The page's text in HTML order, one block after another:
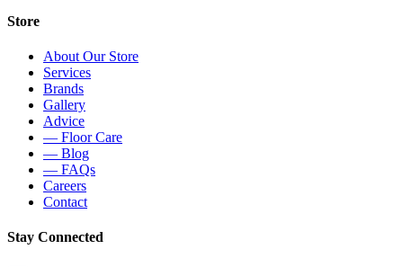
Store
About Our Store
Services
Brands
Gallery
Advice
— Floor Care
— Blog
— FAQs
Careers
Contact
Stay Connected